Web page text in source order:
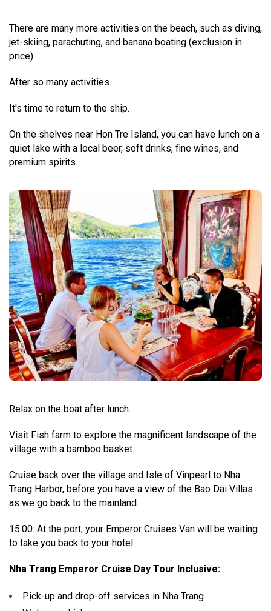
There are many more activities on the beach, such as diving,
jet-skiing, parachuting, and banana boating (exclusion in
price).
After so many activities.
It's time to return to the ship.
On the shelves near Hon Tre Island, you can have lunch on a
quiet lake with a local beer, soft drinks, fine wines, and
premium spirits.
Relax on the boat after lunch.
Visit Fish farm to explore the magnificent landscape of the
village with a bamboo basket.
Cruise back over the village and Isle of Vinpearl to Nha
Trang Harbor, before you have a view of the Bao Dai Villas
as we go back to the mainland.
15:00: At the port, your Emperor Cruises Van will be waiting
to take you back to your hotel.
Nha Trang Emperor Cruise Day Tour Inclusive:
Pick-up and drop-off services in Nha Trang